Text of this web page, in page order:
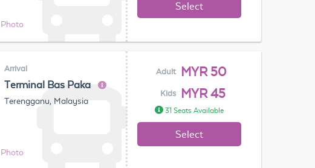
Photo
Select
Arrival
Terminal Bas Paka
Terengganu, Malaysia
Photo
Adult MYR 50
Kids MYR 45
31 Seats Available
Select